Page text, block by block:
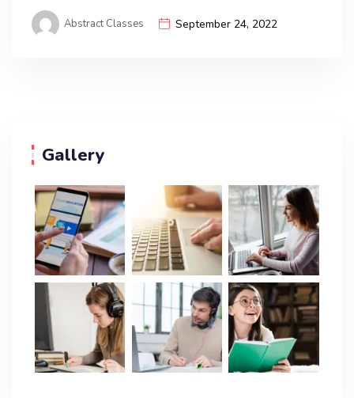
Abstract Classes September 24, 2022
Gallery